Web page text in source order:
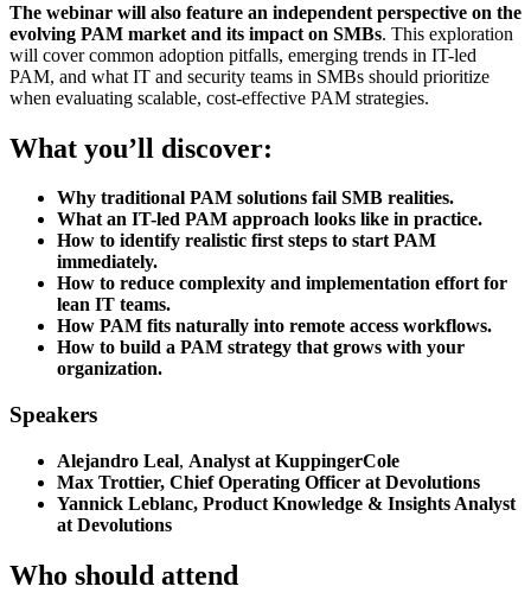
The webinar will also feature an independent perspective on the
evolving PAM market and its impact on SMBs. This exploration
will cover common adoption pitfalls, emerging trends in IT-led
PAM, and what IT and security teams in SMBs should prioritize
when evaluating scalable, cost-effective PAM strategies.
What you’ll discover:
Why traditional PAM solutions fail SMB realities.
What an IT-led PAM approach looks like in practice.
How to identify realistic first steps to start PAM
immediately.
How to reduce complexity and implementation effort for
lean IT teams.
How PAM fits naturally into remote access workflows.
How to build a PAM strategy that grows with your
organization.
Speakers
Alejandro Leal, Analyst at KuppingerCole
Max Trottier, Chief Operating Officer at Devolutions
Yannick Leblanc, Product Knowledge & Insights Analyst
at Devolutions
Who should attend